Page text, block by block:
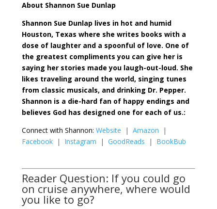
About Shannon Sue Dunlap
Shannon Sue Dunlap lives in hot and humid
Houston, Texas where she writes books with a
dose of laughter and a spoonful of love. One of
the greatest compliments you can give her is
saying her stories made you laugh-out-loud. She
likes traveling around the world, singing tunes
from classic musicals, and drinking Dr. Pepper.
Shannon is a die-hard fan of happy endings and
believes God has designed one for each of us.:
Connect with Shannon: Website | Amazon |
Facebook| Instagram | GoodReads | BookBub
Reader Question: If you could go
on cruise anywhere, where would
you like to go?